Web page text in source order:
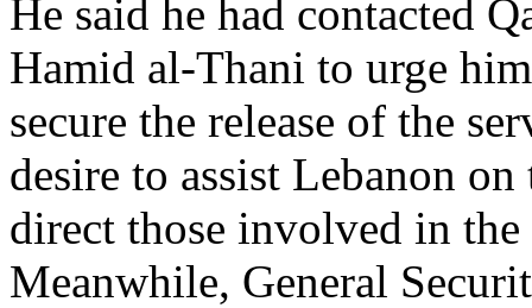
He said he had contacted
Hamid al-Thani to urge
secure the release of the
desire to assist Lebanon
direct those involved in the
Meanwhile, General